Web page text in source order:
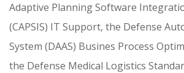
Adaptive Planning Software
(CAPSIS) IT Support, the Defense
System (DAAS) Busines Process
the Defense Medical Logistics